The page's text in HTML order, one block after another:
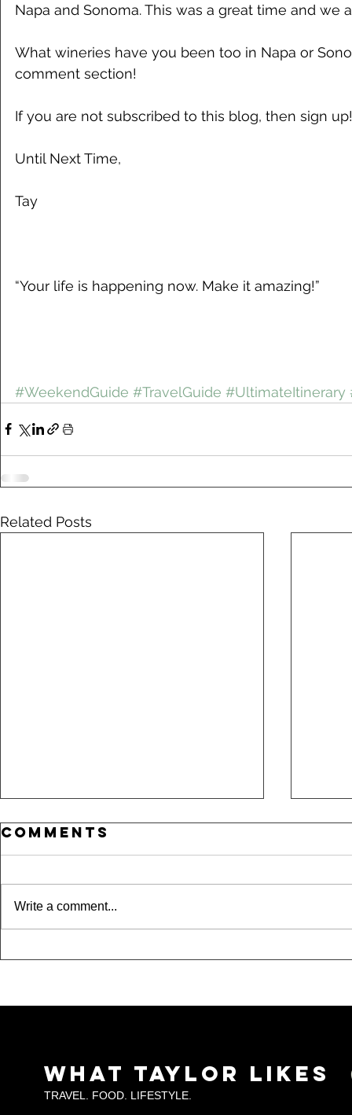
Napa and Sonoma. This was a great time and we
What wineries have you been too in Napa or
comment section!
If you are not subscribed to this blog, then sign up!
Until Next Time,
Tay
“Your life is happening now. Make it amazing!”
#WeekendGuide #TravelGuide #UltimateItinerary
Related Posts
Comments
Write a comment...
What Taylor Likes
TRAVEL. FOOD. LIFESTYLE.